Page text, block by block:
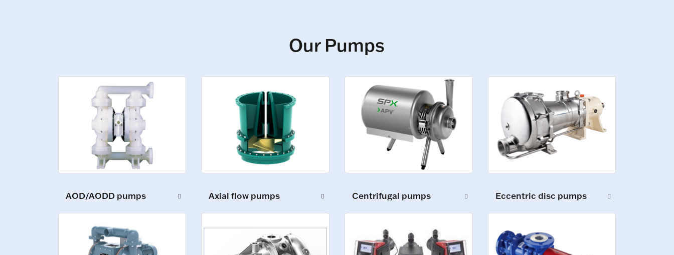
Our Pumps
AOD/AODD pumps Axial flow pumps Centrifugal pumps Eccentric disc pumps